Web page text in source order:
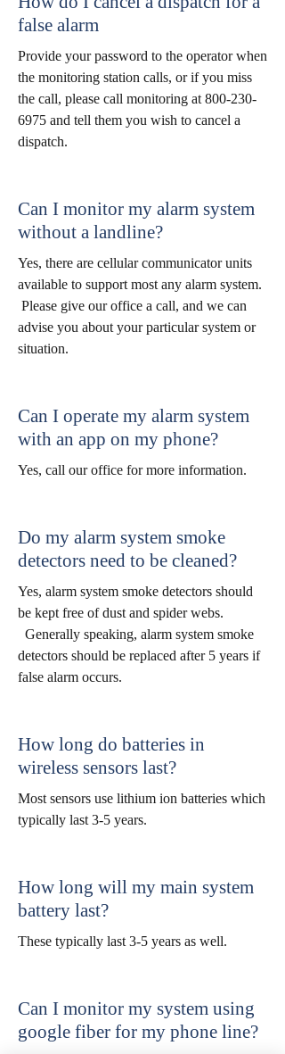
false alarm
Provide your password to the operator when
the monitoring station calls, or if you miss
the call, please call monitoring at 800-230-
6975 and tell them you wish to cancel a
dispatch.
Can I monitor my alarm system
without a landline?
Yes, there are cellular communicator units
available to support most any alarm system.
Please give our office a call, and we can
advise you about your particular system or
situation.
Can I operate my alarm system
with an app on my phone?
Yes, call our office for more information.
Do my alarm system smoke
detectors need to be cleaned?
Yes, alarm system smoke detectors should
be kept free of dust and spider webs.
Generally speaking, alarm system smoke
detectors should be replaced after 5 years if
false alarm occurs.
How long do batteries in
wireless sensors last?
Most sensors use lithium ion batteries which
typically last 3-5 years.
How long will my main system
battery last?
These typically last 3-5 years as well.
Can I monitor my system using
google fiber for my phone line?